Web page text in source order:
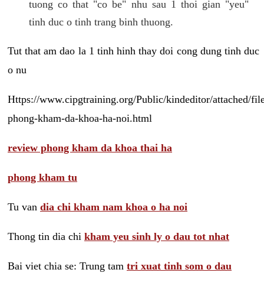
tuong co that "co be" nhu sau 1 thoi gian "yeu"
tinh duc o tinh trang binh thuong.
Tut that am dao la 1 tinh hinh thay doi cong dung tinh duc
o nu
Https://www.cipgtraining.org/Public/kindeditor/attached/
phong-kham-da-khoa-ha-noi.html
review phong kham da khoa thai ha
phong kham tu
Tu van dia chi kham nam khoa o ha noi
Thong tin dia chi kham yeu sinh ly o dau tot nhat
Bai viet chia se: Trung tam tri xuat tinh som o dau